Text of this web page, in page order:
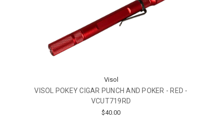
Visol
VISOL POKEY CIGAR PUNCH AND POKER - RED -
VCUT719RD
$40.00